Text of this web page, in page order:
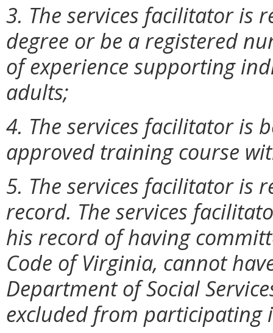
3. The services facilitator is
degree or be a registered
of experience supporting
adults;
4. The services facilitator is
approved training course
5. The services facilitator is
record. The services
his record of having
Code of Virginia, cannot
Department of Social
excluded from participating